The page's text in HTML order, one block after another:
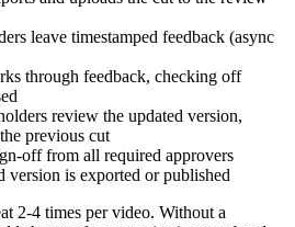
leave timestamped feedback (async
through feedback, checking off
review the updated version,
previous cut
off from all required approvers
is exported or published
2-4 times per video. Without a